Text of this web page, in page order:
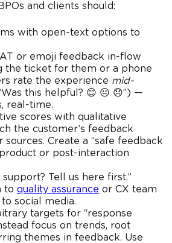
and clients should:
with open-text options to
or emoji feedback in-flow
the ticket for them or a phone
rate the experience mid-
this helpful? 😊 😐 😞”) —
real-time.
scores with qualitative
the customer’s feedback
Create a “safe feedback
or post-interaction
support? Tell us here first.”
to quality assurance or CX team
social media.
targets for “response
focus on trends, root
themes in feedback. Use